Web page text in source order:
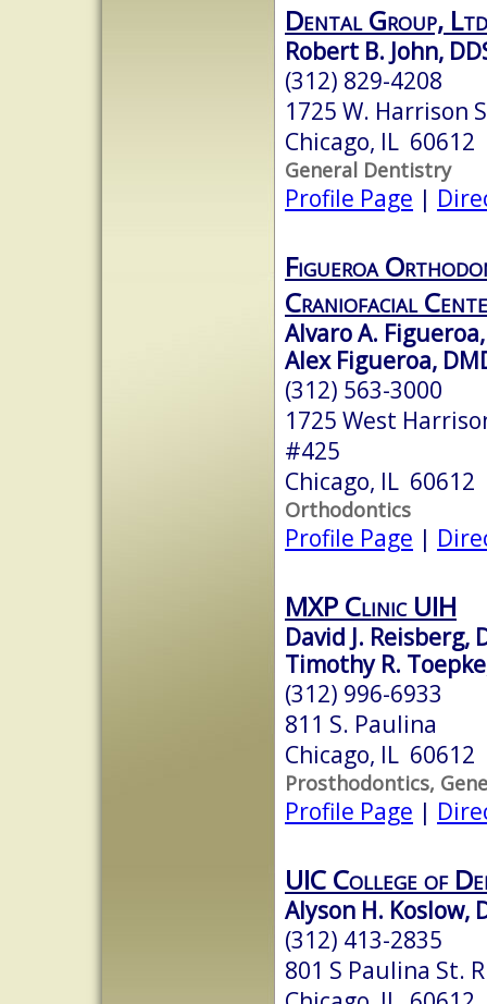
Dental Group,
Robert B. John,
(312) 829-4208
1725 W. Harrison
Chicago, IL 60612
General Dentistry
Profile Page |
Figueroa
Craniofacial
Alvaro A.
Alex Figueroa,
(312) 563-3000
1725 West
#425
Chicago, IL 60612
Orthodontics
Profile Page |
MXP Clinic UIH
David J. Reisberg,
Timothy R.
(312) 996-6933
811 S. Paulina
Chicago, IL 60612
Prosthodontics,
Profile Page |
UIC College of
Alyson H. Koslow,
(312) 413-2835
801 S Paulina St.